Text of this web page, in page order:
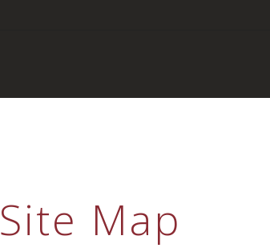
Site Map